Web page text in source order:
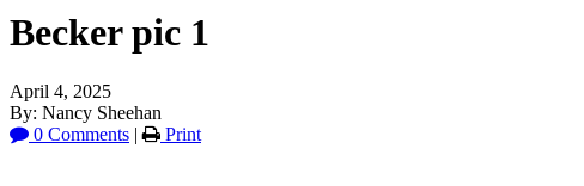
Becker pic 1
April 4, 2025
By: Nancy Sheehan
0 Comments | Print